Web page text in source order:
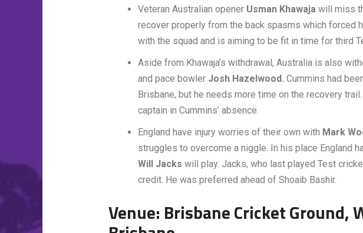
Veteran Australian opener Usman Khawaja will miss
recover properly from the back spasms which forced
with the squad and is aiming to be fit in time for third
Aside from Khawaja’s withdrawal, Australia is also
and pace bowler Josh Hazelwood. Cummins had
Brisbane, but he needs more time on the recovery trail.
captain in Cummins’ absence.
England have injury worries of their own with Mark
struggles to overcome a niggle. In his place England
Will Jacks will play. Jacks, who last played Test
credit. He was preferred ahead of Shoaib Bashir.
Venue: Brisbane Cricket Ground,